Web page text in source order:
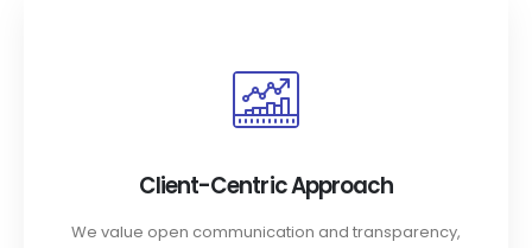
Client-Centric Approach
We value open communication and transparency,